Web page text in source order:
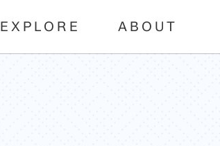
EXPLORE ABOUT